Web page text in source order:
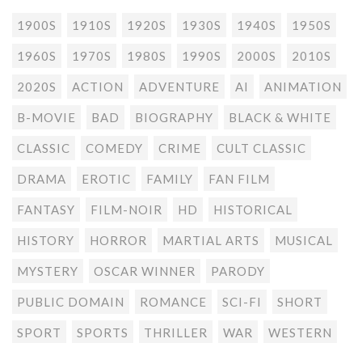
1900S 1910S 1920S 1930S 1940S 1950S
1960S 1970S 1980S 1990S 2000S 2010S
2020S ACTION ADVENTURE AI ANIMATION
B-MOVIE BAD BIOGRAPHY BLACK & WHITE
CLASSIC COMEDY CRIME CULT CLASSIC
DRAMA EROTIC FAMILY FAN FILM
FANTASY FILM-NOIR HD HISTORICAL
HISTORY HORROR MARTIAL ARTS MUSICAL
MYSTERY OSCAR WINNER PARODY
PUBLIC DOMAIN ROMANCE SCI-FI SHORT
SPORT SPORTS THRILLER WAR WESTERN